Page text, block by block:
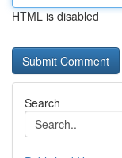
HTML is disabled
Search